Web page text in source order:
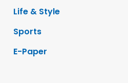
Life & Style
Sports
E-Paper